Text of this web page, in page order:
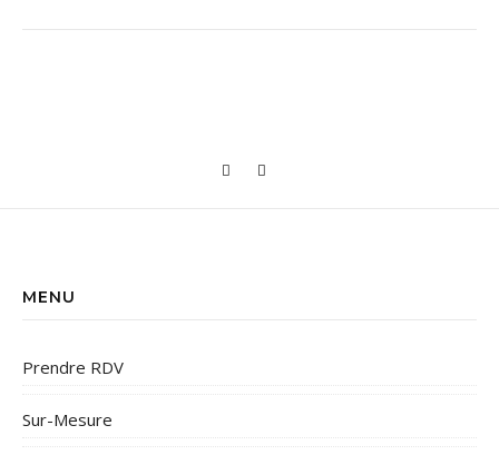
MENU
Prendre RDV
Sur-Mesure